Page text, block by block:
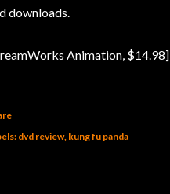
downloads.
Animation, $14.98]
dvd review kung fu panda